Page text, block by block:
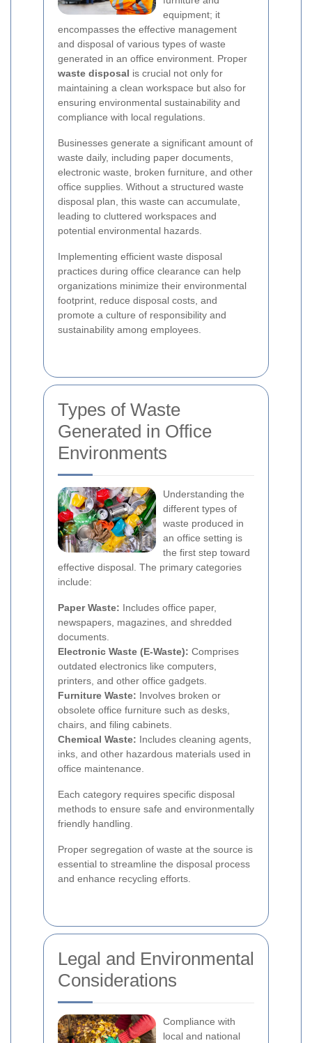
equipment; it
encompasses the effective management
and disposal of various types of waste
generated in an office environment. Proper
waste disposal is crucial not only for
maintaining a clean workspace but also for
ensuring environmental sustainability and
compliance with local regulations.
Businesses generate a significant amount of
waste daily, including paper documents,
electronic waste, broken furniture, and other
office supplies. Without a structured waste
disposal plan, this waste can accumulate,
leading to cluttered workspaces and
potential environmental hazards.
Implementing efficient waste disposal
practices during office clearance can help
organizations minimize their environmental
footprint, reduce disposal costs, and
promote a culture of responsibility and
sustainability among employees.
Types of Waste
Generated in Office
Environments
Understanding the
different types of
waste produced in
an office setting is
the first step toward
effective disposal. The primary categories
include:
Paper Waste: Includes office paper,
newspapers, magazines, and shredded
documents.
Electronic Waste (E-Waste): Comprises
outdated electronics like computers,
printers, and other office gadgets.
Furniture Waste: Involves broken or
obsolete office furniture such as desks,
chairs, and filing cabinets.
Chemical Waste: Includes cleaning agents,
inks, and other hazardous materials used in
office maintenance.
Each category requires specific disposal
methods to ensure safe and environmentally
friendly handling.
Proper segregation of waste at the source is
essential to streamline the disposal process
and enhance recycling efforts.
Legal and Environmental
Considerations
Compliance with
local and national